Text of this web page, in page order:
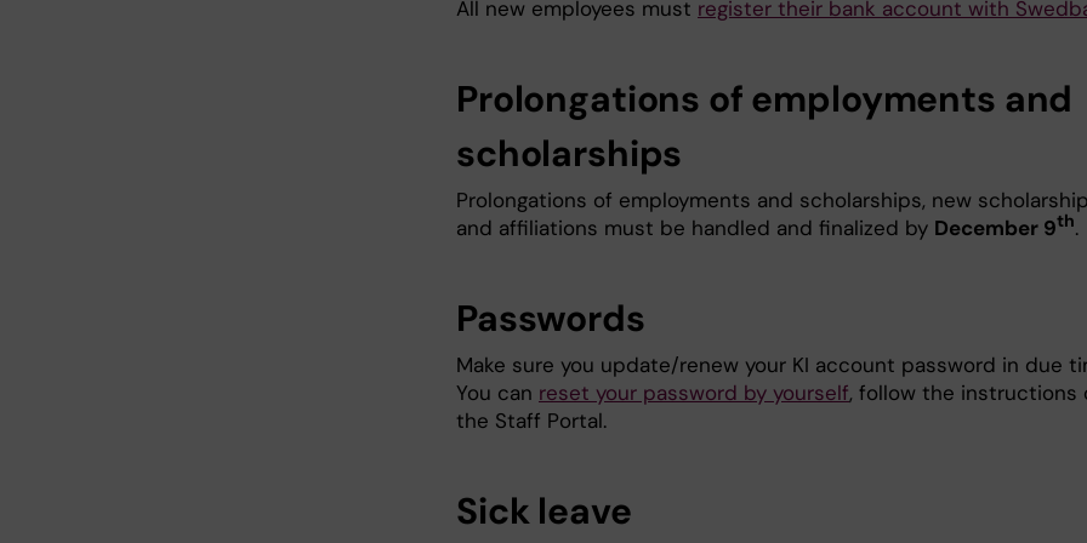
All new employees must register their bank account with
Prolongations of employments and
scholarships
Prolongations of employments and scholarships, new
and affiliations must be handled and finalized by December 9th.
Passwords
Make sure you update/renew your KI account password in due
You can reset your password by yourself, follow the instructions
the Staff Portal.
Sick leave